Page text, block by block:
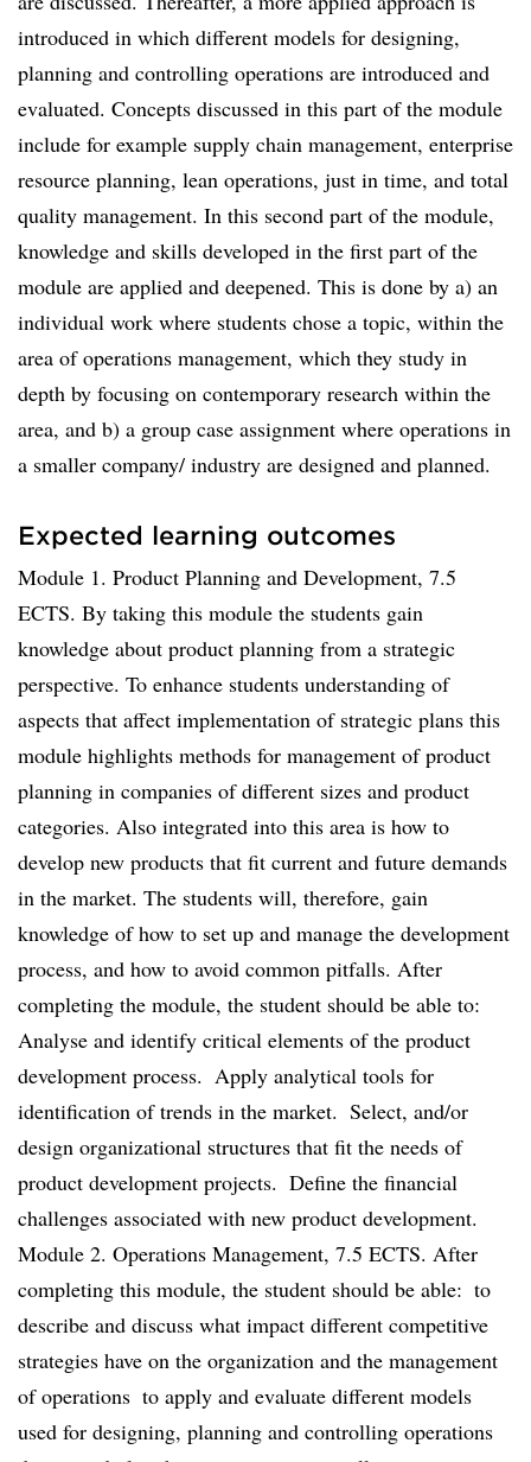
introduced in which different models for designing,
planning and controlling operations are introduced and
evaluated. Concepts discussed in this part of the module
include for example supply chain management, enterprise
resource planning, lean operations, just in time, and total
quality management. In this second part of the module,
knowledge and skills developed in the first part of the
module are applied and deepened. This is done by a) an
individual work where students chose a topic, within the
area of operations management, which they study in
depth by focusing on contemporary research within the
area, and b) a group case assignment where operations in
a smaller company/ industry are designed and planned.
Expected learning outcomes
Module 1. Product Planning and Development, 7.5
ECTS. By taking this module the students gain
knowledge about product planning from a strategic
perspective. To enhance students understanding of
aspects that affect implementation of strategic plans this
module highlights methods for management of product
planning in companies of different sizes and product
categories. Also integrated into this area is how to
develop new products that fit current and future demands
in the market. The students will, therefore, gain
knowledge of how to set up and manage the development
process, and how to avoid common pitfalls. After
completing the module, the student should be able to: 
Analyse and identify critical elements of the product
development process.  Apply analytical tools for
identification of trends in the market.  Select, and/or
design organizational structures that fit the needs of
product development projects.  Define the financial
challenges associated with new product development.
Module 2. Operations Management, 7.5 ECTS. After
completing this module, the student should be able:  to
describe and discuss what impact different competitive
strategies have on the organization and the management
of operations  to apply and evaluate different models
used for designing, planning and controlling operations 